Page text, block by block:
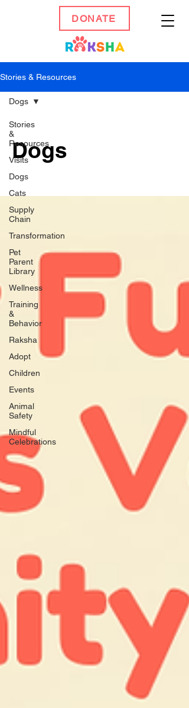
DONATE
Stories & Resources
Stories
&
Resources
Visits
Dogs
Cats
Supply
Chain
Transformation
Pet
Parent
Library
Wellness
Training
&
Behavior
Raksha
Adopt
Children
Events
Animal
Safety
Mindful
Celebrations
Dogs
Dogs